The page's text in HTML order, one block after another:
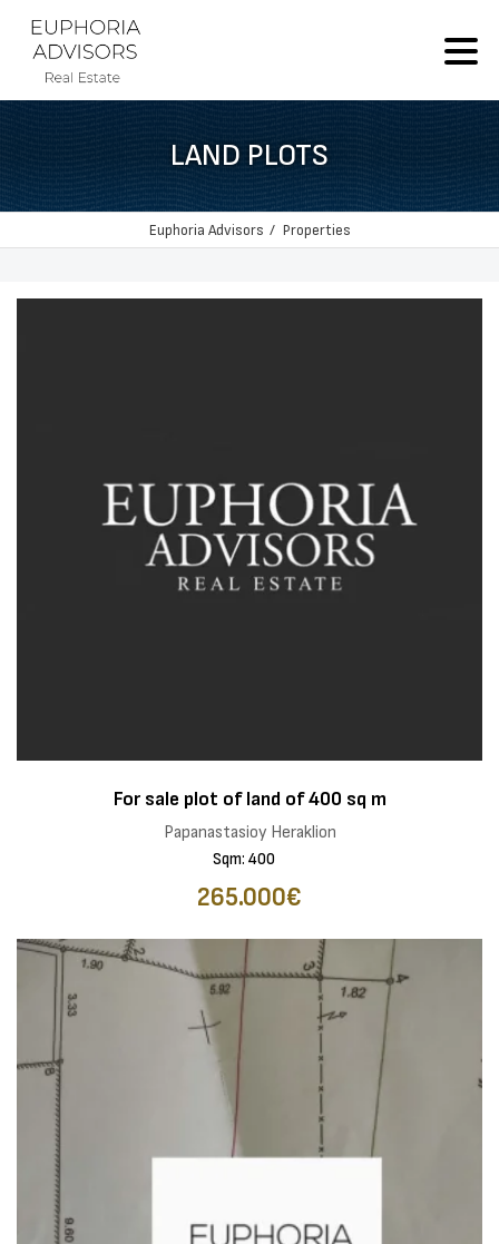
LAND PLOTS
Euphoria Advisors Properties
For sale plot of land of 400 sq m
Papanastasioy Heraklion
Sqm: 400
265.000€